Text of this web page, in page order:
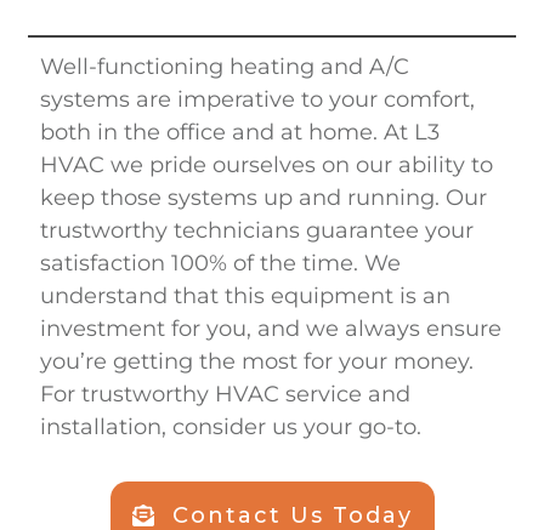
Well-functioning heating and A/C
systems are imperative to your comfort,
both in the office and at home. At L3
HVAC we pride ourselves on our ability to
keep those systems up and running. Our
trustworthy technicians guarantee your
satisfaction 100% of the time. We
understand that this equipment is an
investment for you, and we always ensure
you’re getting the most for your money.
For trustworthy HVAC service and
installation, consider us your go-to.
Contact Us Today